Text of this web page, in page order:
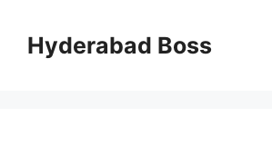
contentHyderabad Boss